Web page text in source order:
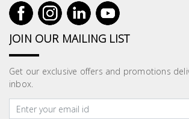
JOIN OUR MAILING LIST
Get our exclusive offers and promotions
inbox.